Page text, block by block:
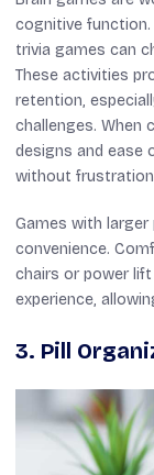
cognitive function.
trivia games can
These activities
retention,
challenges. When
designs and ease
without
Games with
convenience.
chairs or power
experience,
3. Pill